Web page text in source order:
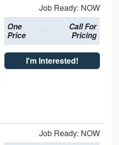
Job Ready: NOW
One
Price
Call For
Pricing
I'm Interested!
Job Ready: NOW